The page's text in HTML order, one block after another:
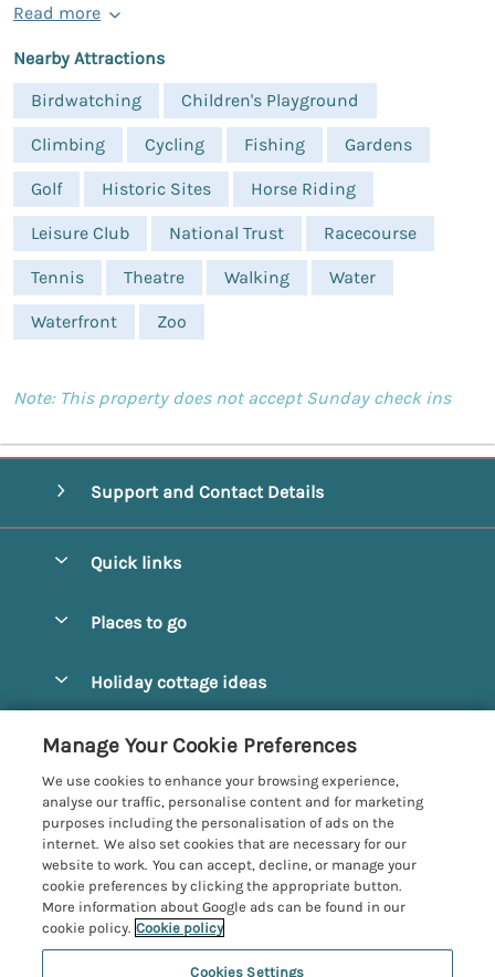
Read more
Nearby Attractions
Birdwatching
Children's Playground
Climbing Cycling Fishing Gardens
Golf Historic Sites Horse Riding
Leisure Club National Trust Racecourse
Tennis Theatre Walking Water
Waterfront Zoo
Note: This property does not accept Sunday check ins
Support and Contact Details
Quick links
Manage cookie preferences
Places to go
Amble Cottages
Bamburgh Cottages
Beadnell Cottages
Belford Cottages
Budle Bay Cottages
Cottages near the Scottish Borders
Holiday cottage ideas
Dog-Friendly Cottages
Family-Friendly Cottages
Hot Tub Cottages
Large Cottages
Luxury Cottages
Customer Reviews Policy
More information & policies
Privacy policy
Cookie policy
Manage cookie preferences
Investor relations
Manage Your Cookie Preferences
We use cookies to enhance your browsing experience,
analyse our traffic, personalise content and for marketing
purposes including the personalisation of ads on the
internet. We also set cookies that are necessary for our
website to work. You can accept, decline, or manage your
cookie preferences by clicking the appropriate button.
More information about Google ads can be found in our
cookie policy. Cookie policy
Cookies Settings